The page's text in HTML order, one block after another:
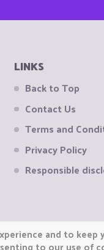
LINKS
Back to Top
Contact Us
Terms and
Privacy Policy
Responsible
and to keep
to our use of